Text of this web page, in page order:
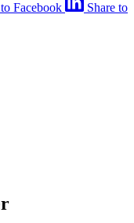
Facebook
Share to